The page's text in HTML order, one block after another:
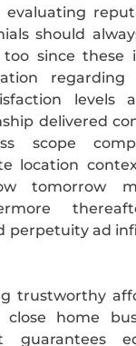
evaluating
should
since these
regarding
levels
delivered
scope
location
tomorrow
perpetuity ad
trustworthy
home
guarantees